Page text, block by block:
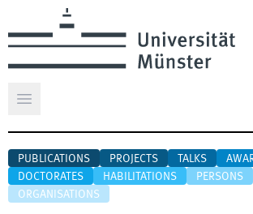
Open main menu
PUBLICATIONS PROJECTS TALKS
DOCTORATES
HABILITATIONS
PERSONS
ORGANISATIONS